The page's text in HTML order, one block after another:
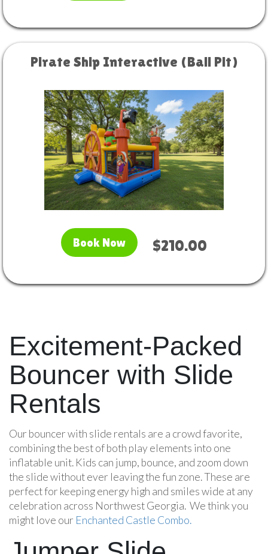
Pirate Ship Interactive (Ball Pit)
Book Now $210.00
Excitement-Packed
Bouncer with Slide
Rentals
Our bouncer with slide rentals are a crowd favorite,
combining the best of both play elements into one
inflatable unit. Kids can jump, bounce, and zoom down
the slide without ever leaving the fun zone. These are
perfect for keeping energy high and smiles wide at any
celebration across Northwest Georgia. We think you
might love our Enchanted Castle Combo.